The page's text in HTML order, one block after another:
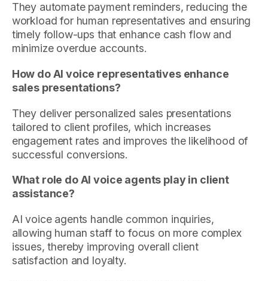
They automate payment reminders, reducing the
workload for human representatives and ensuring
timely follow-ups that enhance cash flow and
minimize overdue accounts.
How do AI voice representatives enhance
sales presentations?
They deliver personalized sales presentations
tailored to client profiles, which increases
engagement rates and improves the likelihood of
successful conversions.
What role do AI voice agents play in client
assistance?
AI voice agents handle common inquiries,
allowing human staff to focus on more complex
issues, thereby improving overall client
satisfaction and loyalty.